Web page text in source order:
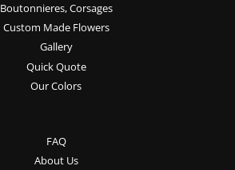
Boutonnieres, Corsages
Custom Made Flowers
Gallery
Quick Quote
Our Colors
FAQ
About Us